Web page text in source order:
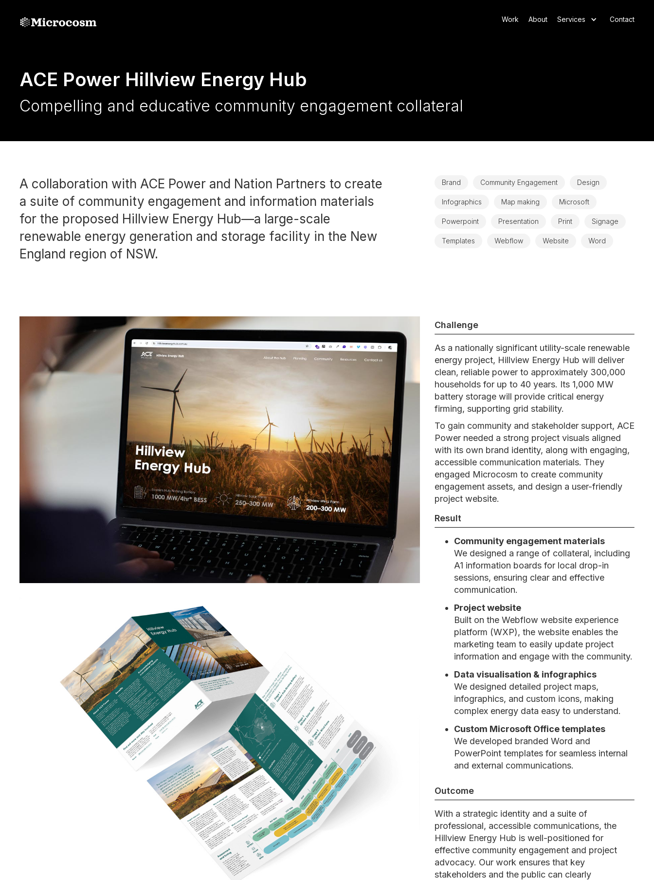
Work About Services Contact
ACE Power Hillview Energy Hub
Compelling and educative community engagement collateral
A collaboration with ACE Power and Nation Partners to create
a suite of community engagement and information materials
for the proposed Hillview Energy Hub—a large-scale
renewable energy generation and storage facility in the New
England region of NSW.
Brand Community Engagement Design
Infographics Map making Microsoft
Powerpoint Presentation Print Signage
Templates Webflow Website Word
Challenge
As a nationally significant utility-scale renewable
energy project, Hillview Energy Hub will deliver
clean, reliable power to approximately 300,000
households for up to 40 years. Its 1,000 MW
battery storage will provide critical energy
firming, supporting grid stability.
To gain community and stakeholder support, ACE
Power needed a strong project visuals aligned
with its own brand identity, along with engaging,
accessible communication materials. They
engaged Microcosm to create community
engagement assets, and design a user-friendly
project website.
Result
Community engagement materials
We designed a range of collateral, including
A1 information boards for local drop-in
sessions, ensuring clear and effective
communication.
Project website
Built on the Webflow website experience
platform (WXP), the website enables the
marketing team to easily update project
information and engage with the community.
Data visualisation & infographics
We designed detailed project maps,
infographics, and custom icons, making
complex energy data easy to understand.
Custom Microsoft Office templates
We developed branded Word and
PowerPoint templates for seamless internal
and external communications.
Outcome
With a strategic identity and a suite of
professional, accessible communications, the
Hillview Energy Hub is well-positioned for
effective community engagement and project
advocacy. Our work ensures that key
stakeholders and the public can clearly